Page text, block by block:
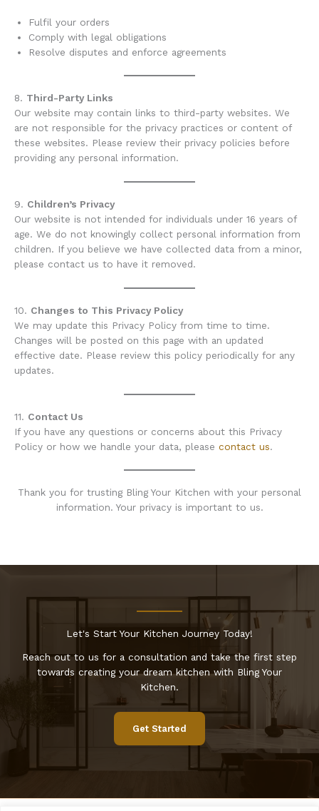
Fulfil your orders
Comply with legal obligations
Resolve disputes and enforce agreements
8. Third-Party Links
Our website may contain links to third-party websites. We
are not responsible for the privacy practices or content of
these websites. Please review their privacy policies before
providing any personal information.
9. Children’s Privacy
Our website is not intended for individuals under 16 years of
age. We do not knowingly collect personal information from
children. If you believe we have collected data from a minor,
please contact us to have it removed.
10. Changes to This Privacy Policy
We may update this Privacy Policy from time to time.
Changes will be posted on this page with an updated
effective date. Please review this policy periodically for any
updates.
11. Contact Us
If you have any questions or concerns about this Privacy
Policy or how we handle your data, please contact us.
Thank you for trusting Bling Your Kitchen with your personal
information. Your privacy is important to us.
Let's Start Your Kitchen Journey Today!
Reach out to us for a consultation and take the first step
towards creating your dream kitchen with Bling Your
Kitchen.
Get Started